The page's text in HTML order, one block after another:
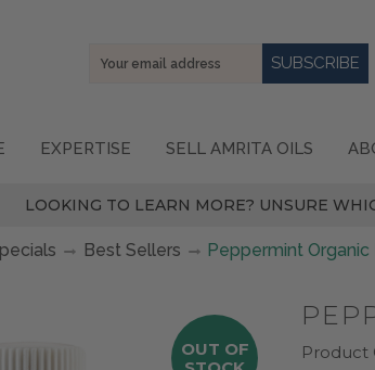
Email
EXPERTISE SELL AMRITA OILS
LOOKING TO LEARN MORE? UNSURE
Best Sellers Peppermint Organic
OUT OF
Product